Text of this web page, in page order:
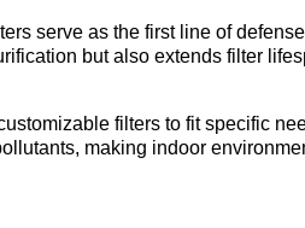
serve as the first line of
but also extends filter
filters to fit specific
making indoor